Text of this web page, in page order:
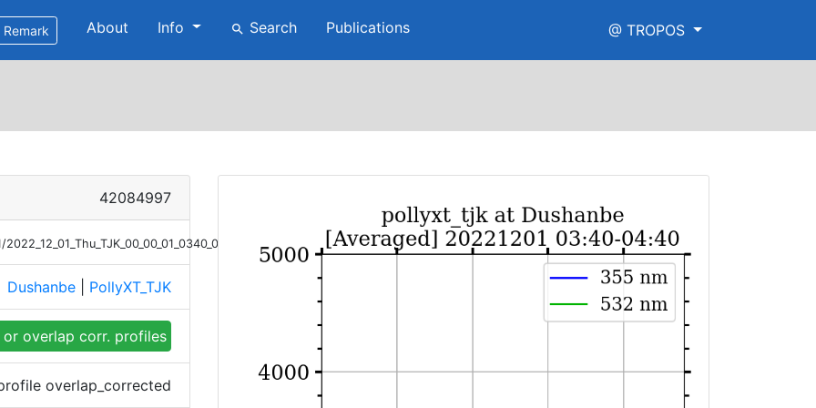
Remark About Info search Search Publications @ TROPOS
42084997
Dushanbe PollyXT_TJK
or overlap corr. profiles
overlap_corrected